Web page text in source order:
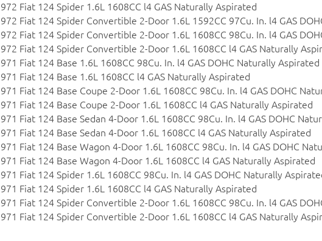
Fiat 124 Spider 1.6L 1608CC l4 GAS Naturally Aspirated
Fiat 124 Spider Convertible 2-Door 1.6L 1592CC 97Cu. In. l4 GAS
Fiat 124 Spider Convertible 2-Door 1.6L 1608CC 98Cu. In. l4 GAS
Fiat 124 Spider Convertible 2-Door 1.6L 1608CC l4 GAS Naturally
Fiat 124 Base 1.6L 1608CC 98Cu. In. l4 GAS DOHC Naturally Aspirated
Fiat 124 Base 1.6L 1608CC l4 GAS Naturally Aspirated
Fiat 124 Base Coupe 2-Door 1.6L 1608CC 98Cu. In. l4 GAS DOHC
Fiat 124 Base Coupe 2-Door 1.6L 1608CC l4 GAS Naturally Aspirated
Fiat 124 Base Sedan 4-Door 1.6L 1608CC 98Cu. In. l4 GAS DOHC
Fiat 124 Base Sedan 4-Door 1.6L 1608CC l4 GAS Naturally Aspirated
Fiat 124 Base Wagon 4-Door 1.6L 1608CC 98Cu. In. l4 GAS DOHC
Fiat 124 Base Wagon 4-Door 1.6L 1608CC l4 GAS Naturally Aspirated
Fiat 124 Spider 1.6L 1608CC 98Cu. In. l4 GAS DOHC Naturally
Fiat 124 Spider 1.6L 1608CC l4 GAS Naturally Aspirated
Fiat 124 Spider Convertible 2-Door 1.6L 1608CC 98Cu. In. l4 GAS
Fiat 124 Spider Convertible 2-Door 1.6L 1608CC l4 GAS Naturally